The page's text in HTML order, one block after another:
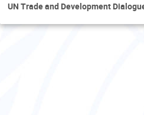
UN Trade and Development